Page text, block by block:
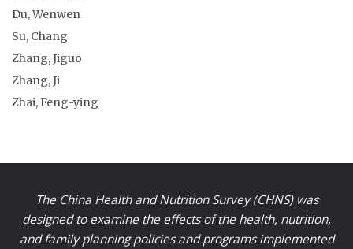
Du, Wenwen
Su, Chang
Zhang, Jiguo
Zhang, Ji
Zhai, Feng-ying
The China Health and Nutrition Survey (CHNS) was
designed to examine the effects of the health, nutrition,
and family planning policies and programs implemented